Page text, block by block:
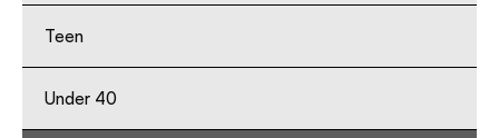
Teen
Under 40